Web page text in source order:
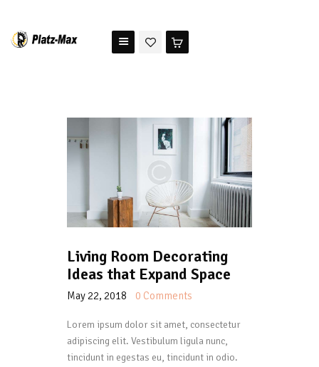
PLATZ MAX
TESTIMONIALS
Living Room Decorating
Ideas that Expand Space
May 22, 2018 0 Comments
Lorem ipsum dolor sit amet, consectetur
adipiscing elit. Vestibulum ligula nunc,
tincidunt in egestas eu, tincidunt in odio.